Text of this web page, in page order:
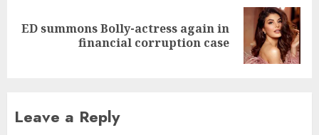
Next
ED summons Bolly-actress again in
financial corruption case
Leave a Reply